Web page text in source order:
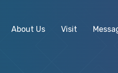
About Us Visit